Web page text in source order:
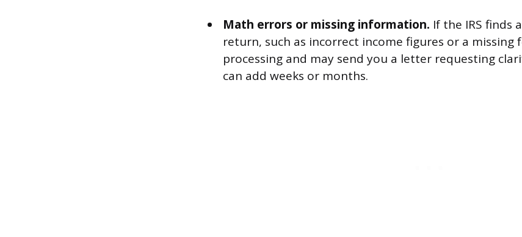
Math errors or missing information. If the IRS finds
return, such as incorrect income figures or a missing
processing and may send you a letter requesting
can add weeks or months.